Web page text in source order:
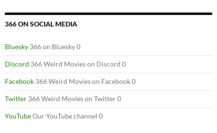
366 ON SOCIAL MEDIA
Bluesky 366 on Bluesky 0
Discord 366 Weird Movies on Discord 0
Facebook 366 Weird Movies on Facebook 0
Twitter 366 Weird Movies on Twitter 0
YouTubeOur YouTube channel 0